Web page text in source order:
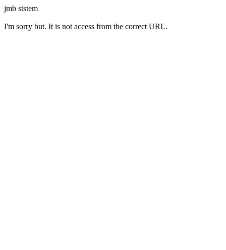
jmb ststem
I'm sorry but. It is not access from the correct URL.